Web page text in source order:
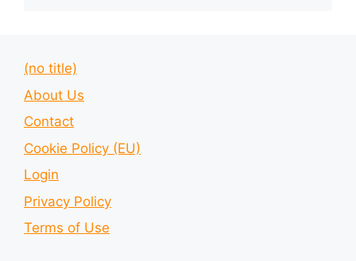
(no title)
About Us
Contact
Cookie Policy (EU)
Login
Privacy Policy
Terms of Use